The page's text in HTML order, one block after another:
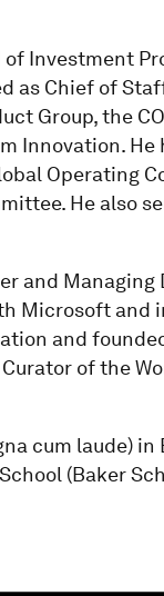
Investment
as Chief of
Group, the
Innovation. He
Operating
He also
and
Microsoft and
and
of the
cum laude) in
(Baker